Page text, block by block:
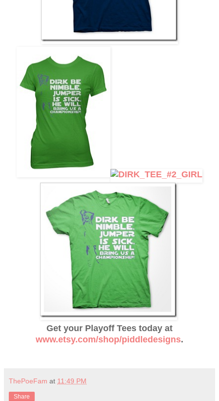
Get your Playoff Tees today at
www.etsy.com/shop/piddledesigns.
ThePoeFam at 11:49 PM
Share